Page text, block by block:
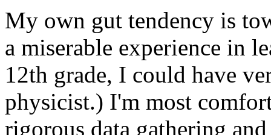
My own gut tendency is
a miserable experience in
12th grade, I could have
physicist.) I'm most
rigorous data gathering